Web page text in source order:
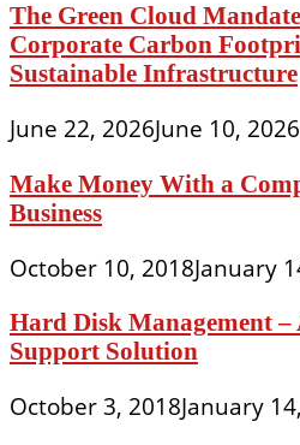
The Green Cloud
Corporate Carbon
Sustainable Infrastructure
June 22, 2026June 10, 2026
Make Money With a
Business
October 10, 2018January
Hard Disk Management –
Support Solution
October 3, 2018January